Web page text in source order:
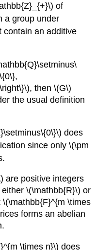
of
a group under
contain an additive
then \(G\)
the usual definition
does
since only \(\pm
are positive integers
\(\mathbb{R}\) or
\times
forms an abelian
\times n}\) does